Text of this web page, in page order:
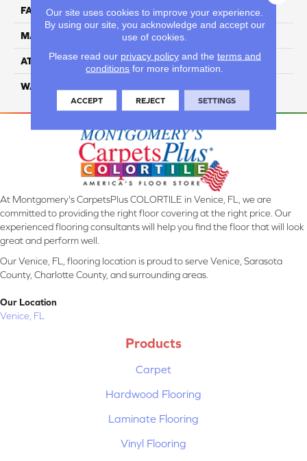
FACE WEIGHT 55
MATERIAL 100% Nylon
ATTACHED PAD Classicbac
WARRANTY
At Montgomery's CarpetsPlus COLORTILE in Venice, FL, we are
committed to providing the right floor covering at the right price. Our
experienced flooring consultants will help you find the floor that will look
great and perform well.
Our Venice, FL, flooring location is proud to serve Venice, Sarasota
County, Charlotte County, and surrounding areas.
Our Location
Venice, FL
Products
Carpet
Hardwood Flooring
Laminate Flooring
Vinyl Flooring
Our site uses cookies to improve your experience.
By using our site, you acknowledge and accept our
use of cookies.
Please read our privacy policyand the terms and
conditions for more information.
ACCEPT REJECT SETTINGS